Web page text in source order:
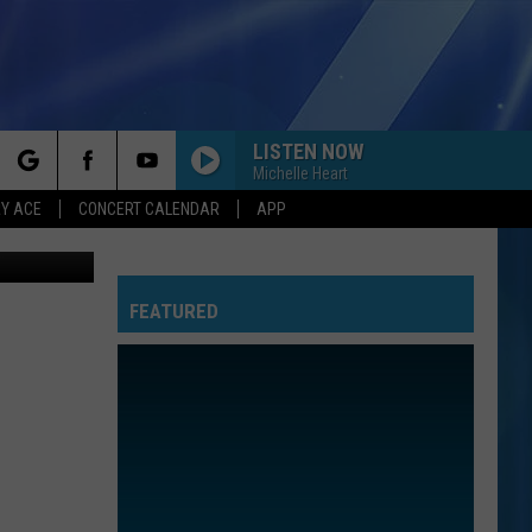
ACE CONCERT CALENDAR APP
LISTEN NOW
Michelle Heart
Maps
FEATURED